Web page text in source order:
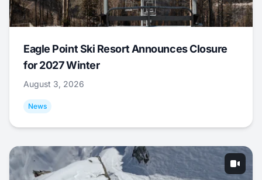
Eagle Point Ski Resort Announces Closure
for 2027 Winter
August 3, 2026
News